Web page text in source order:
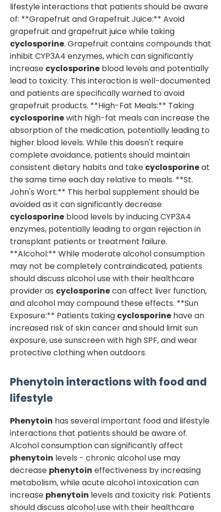
lifestyle interactions that patients should be aware
of: **Grapefruit and Grapefruit Juice:** Avoid
grapefruit and grapefruit juice while taking
cyclosporine. Grapefruit contains compounds that
inhibit CYP3A4 enzymes, which can significantly
increase cyclosporine blood levels and potentially
lead to toxicity. This interaction is well-documented
and patients are specifically warned to avoid
grapefruit products. **High-Fat Meals:** Taking
cyclosporinewith high-fat meals can increase the
absorption of the medication, potentially leading to
higher blood levels. While this doesn't require
complete avoidance, patients should maintain
consistent dietary habits and take cyclosporineat
the same time each day relative to meals. **St.
John's Wort:** This herbal supplement should be
avoided as it can significantly decrease
cyclosporine blood levels by inducing CYP3A4
enzymes, potentially leading to organ rejection in
transplant patients or treatment failure.
**Alcohol:** While moderate alcohol consumption
may not be completely contraindicated, patients
should discuss alcohol use with their healthcare
provider as cyclosporinecan affect liver function,
and alcohol may compound these effects. **Sun
Exposure:** Patients taking cyclosporine have an
increased risk of skin cancer and should limit sun
exposure, use sunscreen with high SPF, and wear
protective clothing when outdoors.
Phenytoin interactions with food and
lifestyle
Phenytoin has several important food and lifestyle
interactions that patients should be aware of.
Alcohol consumption can significantly affect
phenytoin levels - chronic alcohol use may
decrease phenytoin effectiveness by increasing
metabolism, while acute alcohol intoxication can
increase phenytoin levels and toxicity risk. Patients
should discuss alcohol use with their healthcare